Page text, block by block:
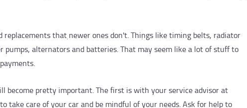
replacements that newer ones don't. Things like timing belts, radiator
pumps, alternators and batteries. That may seem like a lot of stuff to
become pretty important. The first is with your service advisor at
take care of your car and be mindful of your needs. Ask for help to